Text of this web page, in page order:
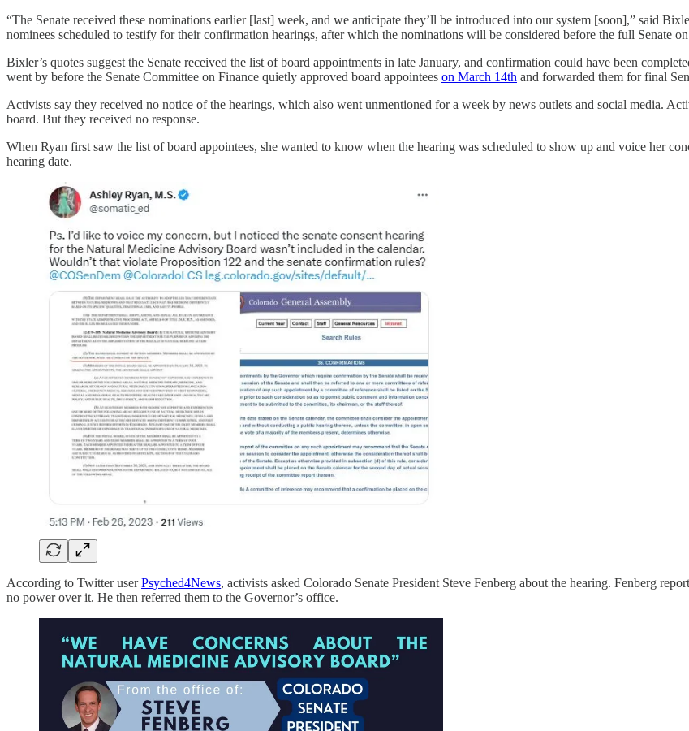
“The Senate received these nominations earlier [last] week, and we anticipate they’ll be introduced into our system [soon],” said
nominees scheduled to testify for their confirmation hearings, after which the nominations will be considered before the full Senate
Bixler’s quotes suggest the Senate received the list of board appointments in late January, and confirmation could have been
went by before the Senate Committee on Finance quietly approved board appointees on March 14th and forwarded them for final
Activists say they received no notice of the hearings, which also went unmentioned for a week by news outlets and social media.
board. But they received no response.
When Ryan first saw the list of board appointees, she wanted to know when the hearing was scheduled to show up and voice her
hearing date.
According to Twitter userPsyched4News, activists asked Colorado Senate President Steve Fenberg about the hearing. Fenberg
no power over it. He then referred them to the Governor’s office.